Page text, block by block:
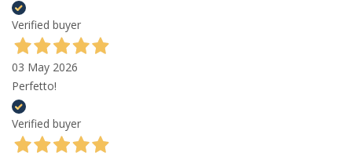
Verified buyer
03 May 2026
Perfetto!
Verified buyer